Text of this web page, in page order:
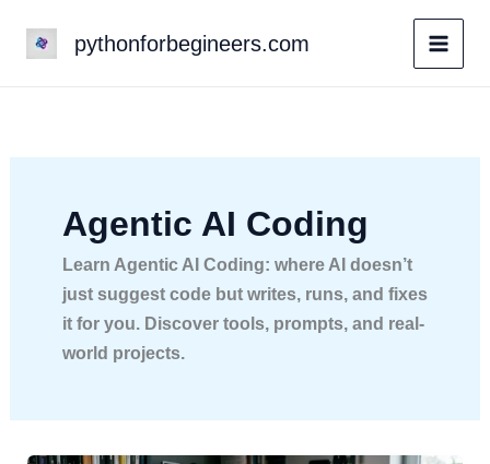
pythonforbegineers.com
Agentic AI Coding
Learn Agentic AI Coding: where AI doesn’t
just suggest code but writes, runs, and fixes
it for you. Discover tools, prompts, and real-
world projects.